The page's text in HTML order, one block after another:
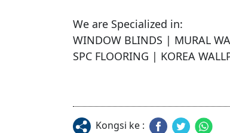
We are Specialized in:
WINDOW BLINDS | MURAL
SPC FLOORING | KOREA
Kongsi ke :